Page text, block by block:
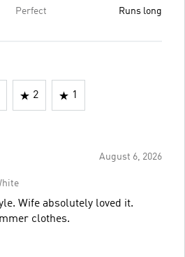
Perfect Runs long
2 1
August 6, 2026
Wife absolutely loved it.
clothes.